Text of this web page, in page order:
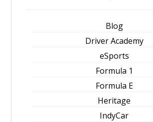
Blog
Driver Academy
eSports
Formula 1
Formula E
Heritage
IndyCar